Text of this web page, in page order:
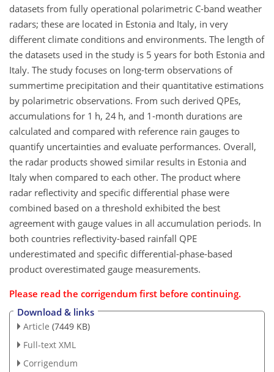
datasets from fully operational polarimetric C-band weather
radars; these are located in Estonia and Italy, in very
different climate conditions and environments. The length of
the datasets used in the study is 5 years for both Estonia and
Italy. The study focuses on long-term observations of
summertime precipitation and their quantitative estimations
by polarimetric observations. From such derived QPEs,
accumulations for 1 h, 24 h, and 1-month durations are
calculated and compared with reference rain gauges to
quantify uncertainties and evaluate performances. Overall,
the radar products showed similar results in Estonia and
Italy when compared to each other. The product where
radar reflectivity and specific differential phase were
combined based on a threshold exhibited the best
agreement with gauge values in all accumulation periods. In
both countries reflectivity-based rainfall QPE
underestimated and specific differential-phase-based
product overestimated gauge measurements.
Please read the corrigendum first before continuing.
Download & links
Article (7449 KB)
Full-text XML
Corrigendum